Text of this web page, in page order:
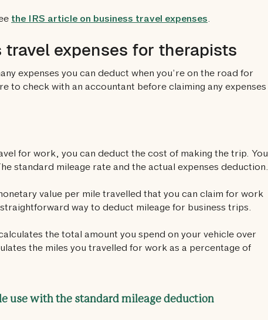
the IRS article on business travel expenses.
travel expenses for therapists
expenses you can deduct when you’re on the road for
to check with an accountant before claiming any expenses
for work, you can deduct the cost of making the trip. You
standard mileage rate and the actual expenses deduction.
value per mile travelled that you can claim for work
way to deduct mileage for business trips.
the total amount you spend on your vehicle over
the miles you travelled for work as a percentage of
use with the standard mileage deduction